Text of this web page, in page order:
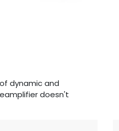
dynamic and
doesn't